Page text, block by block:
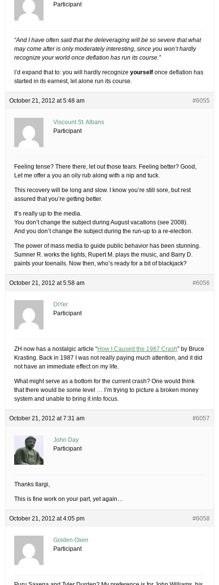
Participant
“And I have often said that the deleveraging will be so severe that what
may come after is only moderately interesting, since you won’t hardly
recognize your world once deflation has run its course.”
I’d expand that to: you will hardly recognize yourself once deflation has
started in its earnest, let alone run its course.
October 21, 2012 at 5:48 am #6055
Viscount St. Albans
Participant
Feeling tense? There there, let out those tears. Feeling better? Good,
Let me offer a you an oily rub along with a nip and tuck.
This recovery will be long and slow. I know you’re still sore, but rest
assured that you’re getting better.
It’s really up to the media.
You don’t change the subject during August vacations (see 2008).
And you don’t change the subject during the run-up to a re-election.
The power of mass media to guide public behavior has been stunning.
Sumner R. works the lights, Rupert M. plays the music, and Barry D.
paints your toenails. Now then, who’s ready for a bit of blackjack?
October 21, 2012 at 5:58 am #6056
DIYer
Participant
ZH now has a nostalgic article “How I Caused the 1987 Crash” by Bruce
Krasting. Back in 1987 I was not really paying much attention, and it did
not have an immediate effect on my life.
What might serve as a bottom for the current crash? One would think
that there would be some level … I’m trying to picture a broken money
system and unable to bring it into focus.
October 21, 2012 at 7:31 am #6057
John Day
Participant
Thanks Ilargi,
This is fine work on your part, yet again…
October 21, 2012 at 4:05 pm #6058
Golden Oxen
Participant